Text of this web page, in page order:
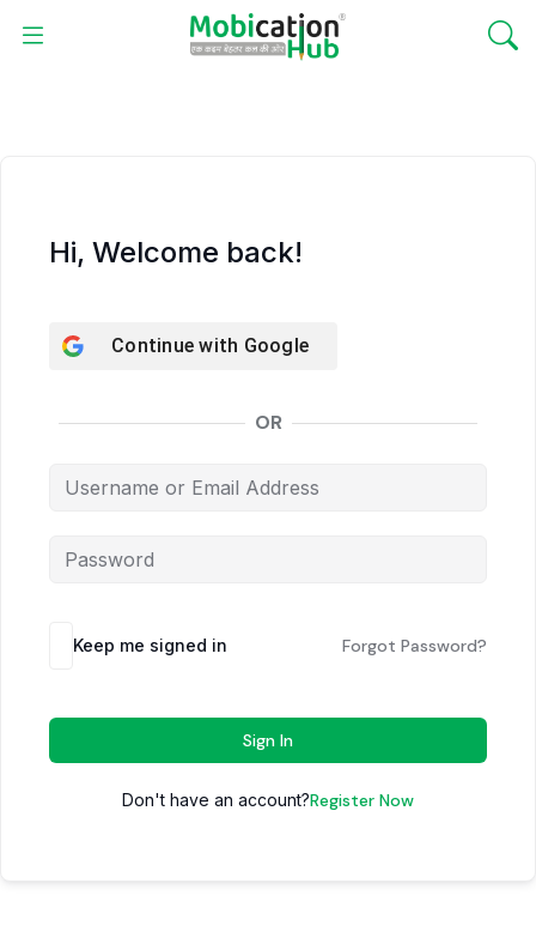
Hi, Welcome back!
Continue with Google
OR
Keep me signed in Forgot Password?
Sign In
Don't have an account?Register Now